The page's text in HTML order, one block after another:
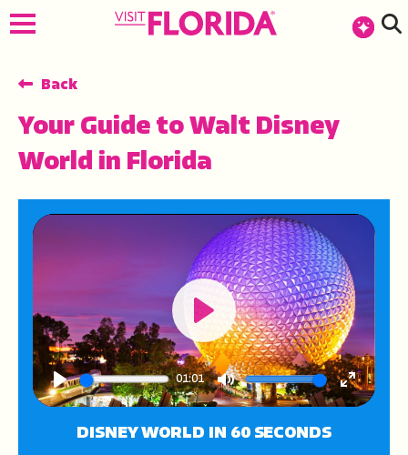
Back
Your Guide to Walt Disney
World in Florida
Play
01:01
Mute
Enter
Play
DISNEY WORLD IN 60 SECONDS